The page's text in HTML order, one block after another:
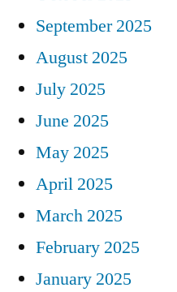
September 2025
August 2025
July 2025
June 2025
May 2025
April 2025
March 2025
February 2025
January 2025